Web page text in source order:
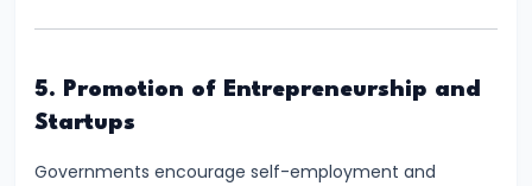
Kinked
Demand
Collusion,
5. Promotion of Entrepreneurship and
Startups
Governments encourage self-employment and